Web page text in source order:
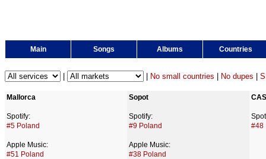
Main Songs Albums Countries
No small countries No dupes
Mallorca
Spotify:
#5 Poland
Apple Music:
#51 Poland
Sopot
Spotify:
#9 Poland
Apple Music:
#38 Poland
#48